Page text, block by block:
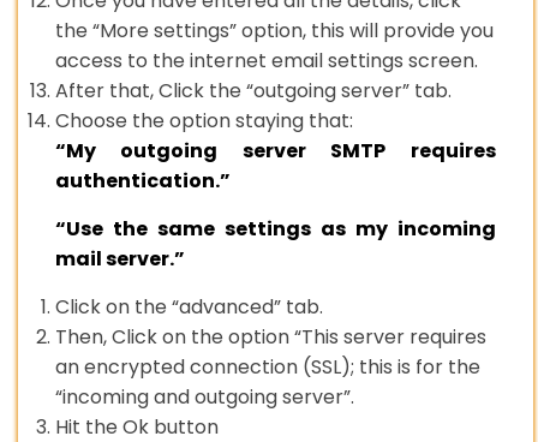
the “More settings” option, this will provide you
access to the internet email settings screen.
After that, Click the “outgoing server” tab.
Choose the option staying that:
“My outgoing server SMTP requires
authentication.”
“Use the same settings as my incoming
mail server.”
Click on the “advanced” tab.
Then, Click on the option “This server requires
an encrypted connection (SSL); this is for the
“incoming and outgoing server”.
Hit the Ok button